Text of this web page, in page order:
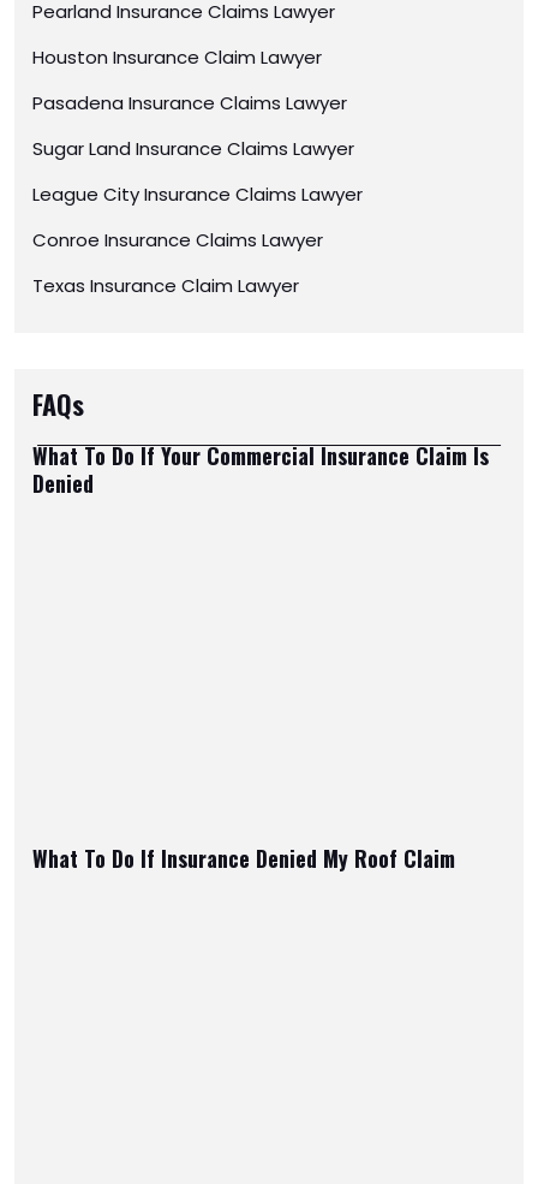
Pearland Insurance Claims Lawyer
Houston Insurance Claim Lawyer
Pasadena Insurance Claims Lawyer
Sugar Land Insurance Claims Lawyer
League City Insurance Claims Lawyer
Conroe Insurance Claims Lawyer
Texas Insurance Claim Lawyer
FAQs
What To Do If Your Commercial Insurance Claim Is
Denied
What To Do If Insurance Denied My Roof Claim